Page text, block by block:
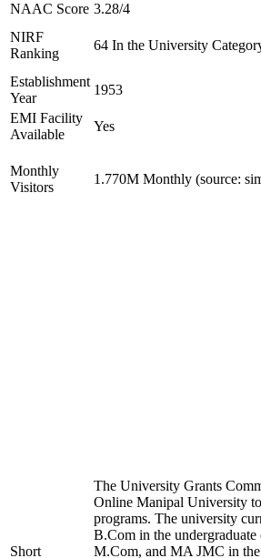
NAAC Score 3.28/4
NIRF
Ranking
64 In the University
Establishment
Year
1953
EMI Facility
Available
Yes
Monthly
Visitors
1.770M Monthly (source:
Short
The University Grants
Online Manipal University
programs. The university
B.Com in the
M.Com, and MA JMC in the